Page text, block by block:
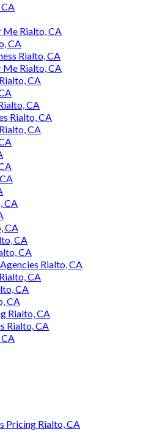
Me Rialto, CA
CA
Rialto, CA
Me Rialto, CA
CA
CA
Rialto, CA
CA
CA
CA
CA
CA
Rialto, CA
CA
CA
CA
Rialto, CA
Rialto, CA
Pricing Rialto, CA